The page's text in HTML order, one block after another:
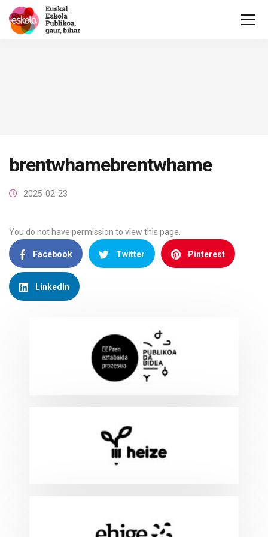
brentwhamebrentwhame
2025-02-23
You do not have permission to view this page.
Facebook Twitter Pinterest
LinkedIn